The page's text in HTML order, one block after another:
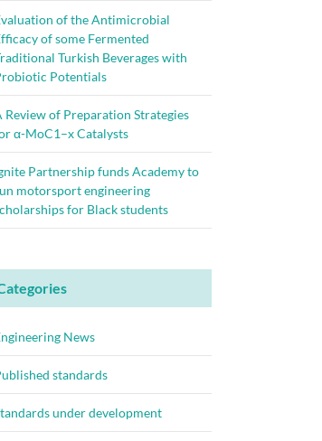
of the Antimicrobial
of some Fermented
Turkish Beverages with
Potentials
Review of Preparation Strategies
α-MoC1–x Catalysts
Partnership funds Academy to
motorsport engineering
for Black students
News
standards
under development